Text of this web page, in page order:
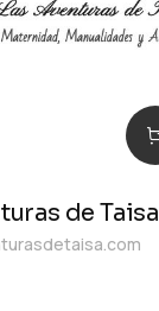
de Taisa